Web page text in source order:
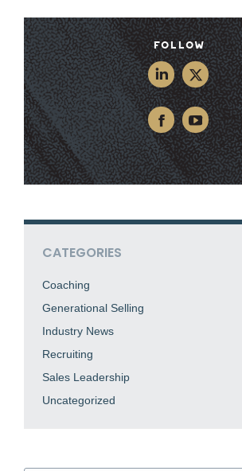
Follow
CATEGORIES
Coaching
Generational Selling
Industry News
Recruiting
Sales Leadership
Uncategorized